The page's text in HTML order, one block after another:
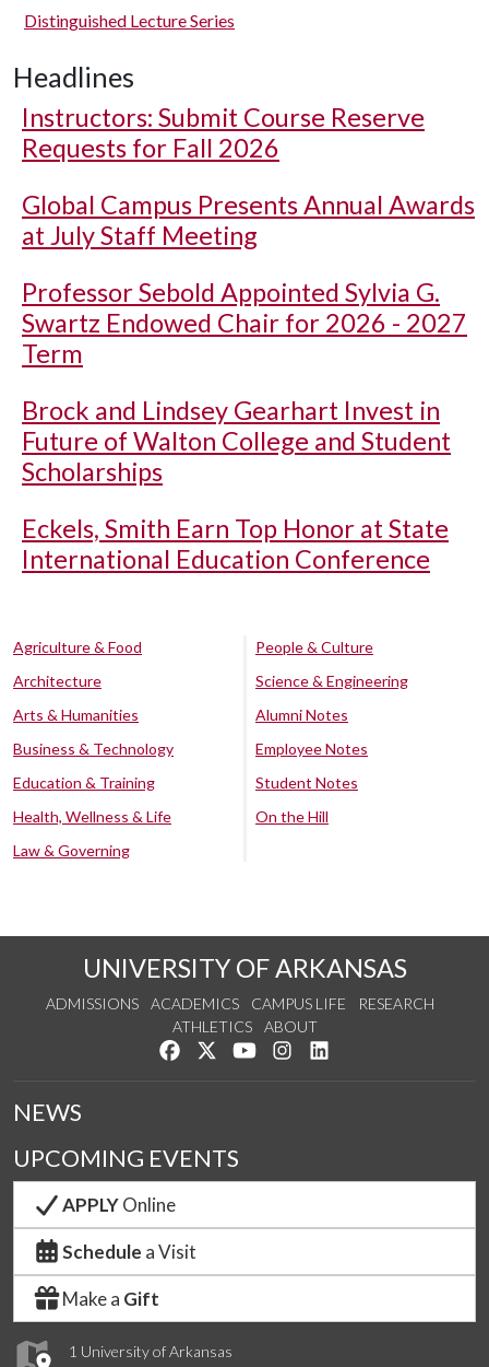
Distinguished Lecture Series
Headlines
Instructors: Submit Course Reserve
Requests for Fall 2026
Global Campus Presents Annual Awards
at July Staff Meeting
Professor Sebold Appointed Sylvia G.
Swartz Endowed Chair for 2026 - 2027
Term
Brock and Lindsey Gearhart Invest in
Future of Walton College and Student
Scholarships
Eckels, Smith Earn Top Honor at State
International Education Conference
Agriculture & Food
Architecture
Arts & Humanities
Business & Technology
Education & Training
Health, Wellness & Life
Law & Governing
People & Culture
Science & Engineering
Alumni Notes
Employee Notes
Student Notes
On the Hill
UNIVERSITY OF ARKANSAS
ADMISSIONS ACADEMICS CAMPUS LIFE
RESEARCH
ATHLETICS
ABOUT
Like us on Facebook
Follow us on Twitter
Watch us on YouTube
See us on Instagram
1 University of Arkansas
NEWS
UPCOMING EVENTS
APPLYOnline
Schedule a Visit
Make a Gift